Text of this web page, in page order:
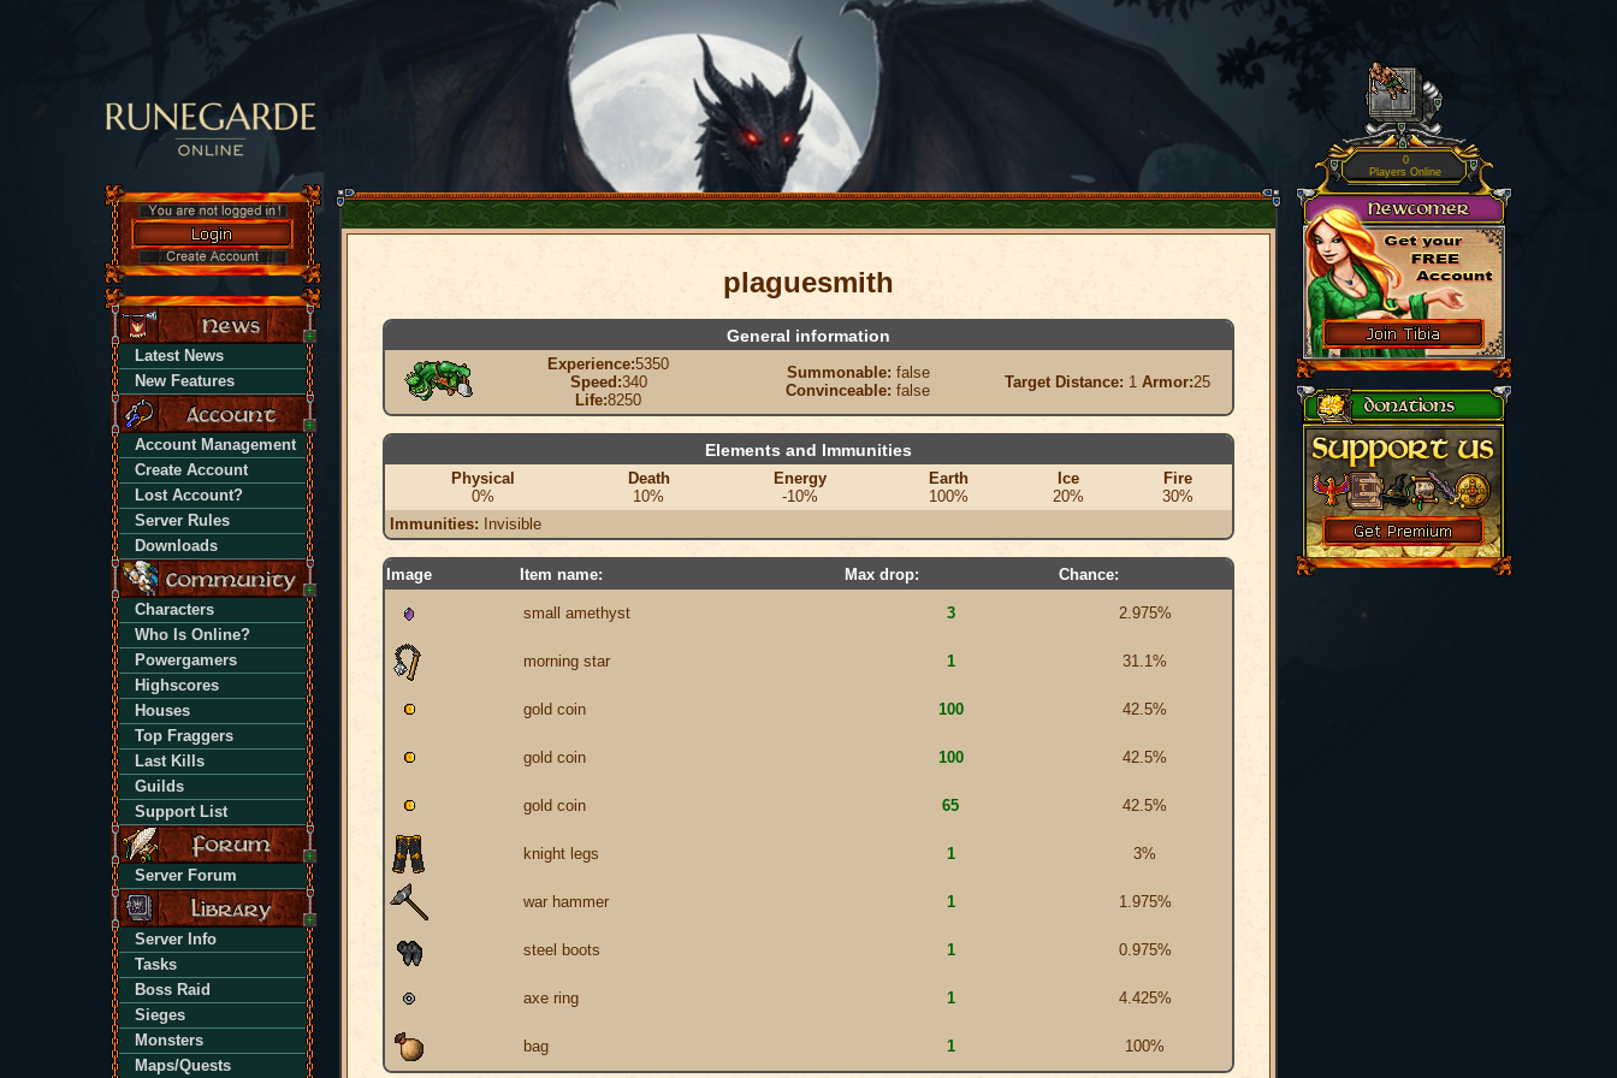
Latest News
New Features
Account Management
Create Account
Lost Account?
Server Rules
Downloads
Characters
Who Is Online?
Powergamers
Highscores
Houses
Top Fraggers
Last Kills
Guilds
Support List
Server Forum
Server Info
Tasks
Boss Raid
Sieges
Monsters
Maps/Quests
plaguesmith
General information
Experience:5350
Speed:340
Life:8250
Summonable: false
Convinceable: false Target Distance: 1 Armor:25
Elements and Immunities
Physical
0%
Death
10%
Energy
-10%
Earth
100%
Ice
20%
Fire
30%
Immunities: Invisible
Image Item name: Max drop: Chance:
small amethyst 3 2.975%
morning star 1 31.1%
gold coin 100 42.5%
gold coin 100 42.5%
gold coin 65 42.5%
knight legs 1 3%
war hammer 1 1.975%
steel boots 1 0.975%
axe ring 1 4.425%
bag 1 100%
0
Players Online